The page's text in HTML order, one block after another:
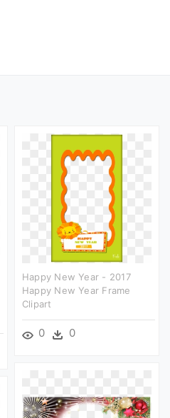
Happy New Year - 2017
Happy New Year Frame
Clipart
0 0